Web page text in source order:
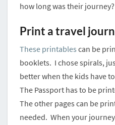
how long was their journey?
Print a travel
These printables can be
booklets. I chose spirals,
better when the kids have
The Passport has to be
The other pages can be
needed. When your